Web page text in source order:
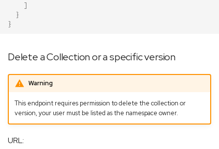
]
}
}
Delete a Collection or a specific version
Warning
This endpoint requires permission to delete the collection or
version, your user must be listed as the namespace owner.
URL: